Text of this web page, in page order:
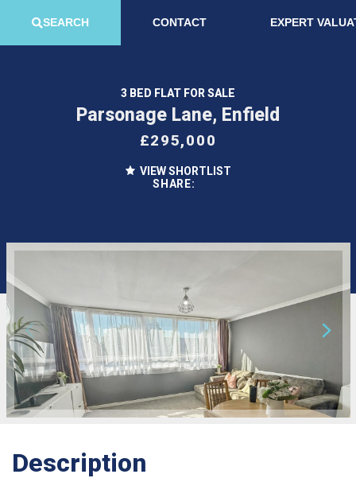
SEARCH CONTACT EXPERT
3 BED FLAT FOR SALE
Parsonage Lane, Enfield
£295,000
VIEW SHORTLIST
SHARE:
Description